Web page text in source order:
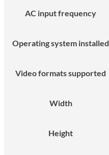
AC input frequency
Operating system installed
Video formats supported
Width
Height